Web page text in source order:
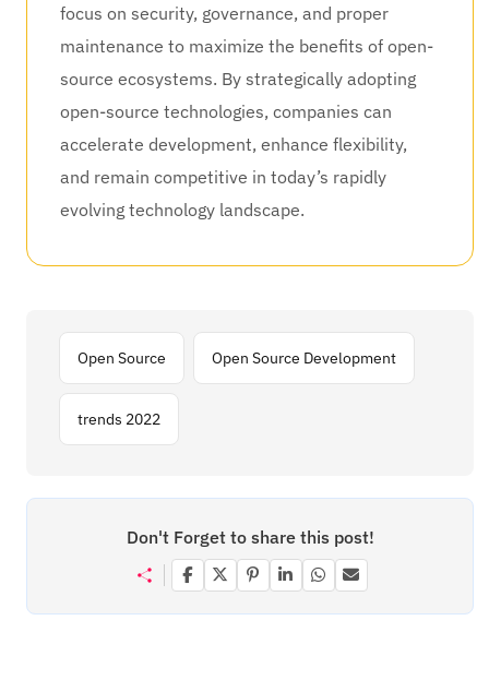
focus on security, governance, and proper
maintenance to maximize the benefits of open-
source ecosystems. By strategically adopting
open-source technologies, companies can
accelerate development, enhance flexibility,
and remain competitive in today’s rapidly
evolving technology landscape.
Open Source Open Source Development
trends 2022
Don't Forget to share this post!